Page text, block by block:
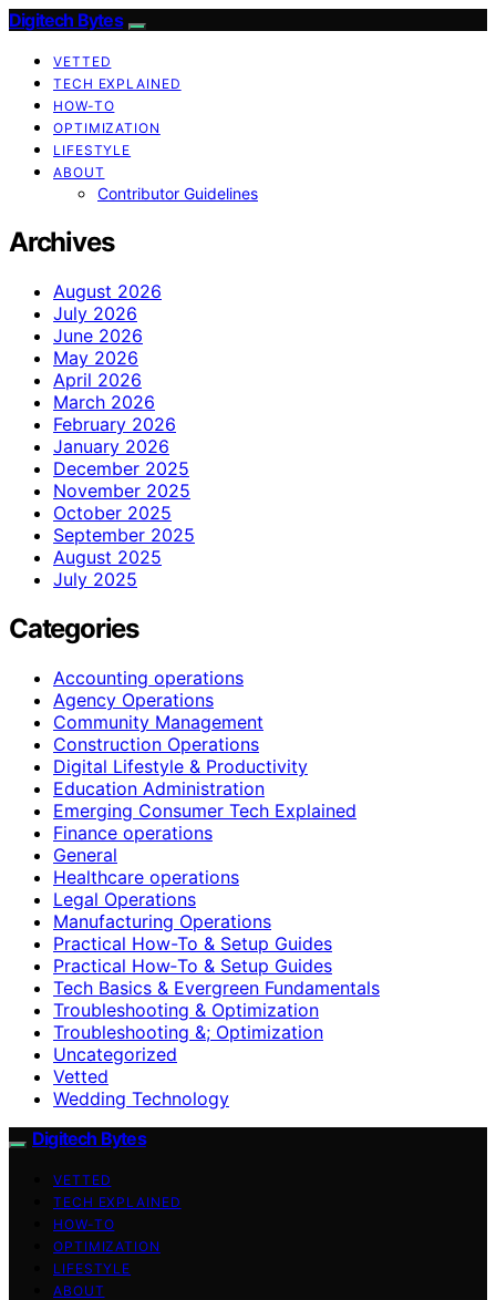
Digitech Bytes
VETTED
TECH EXPLAINED
HOW-TO
OPTIMIZATION
LIFESTYLE
ABOUT
Contributor Guidelines
Archives
August 2026
July 2026
June 2026
May 2026
April 2026
March 2026
February 2026
January 2026
December 2025
November 2025
October 2025
September 2025
August 2025
July 2025
Categories
Accounting operations
Agency Operations
Community Management
Construction Operations
Digital Lifestyle & Productivity
Education Administration
Emerging Consumer Tech Explained
Finance operations
General
Healthcare operations
Legal Operations
Manufacturing Operations
Practical How-To & Setup Guides
Practical How‑To & Setup Guides
Tech Basics & Evergreen Fundamentals
Troubleshooting & Optimization
Troubleshooting &; Optimization
Uncategorized
Vetted
Wedding Technology
Digitech Bytes
VETTED
TECH EXPLAINED
HOW-TO
OPTIMIZATION
LIFESTYLE
ABOUT